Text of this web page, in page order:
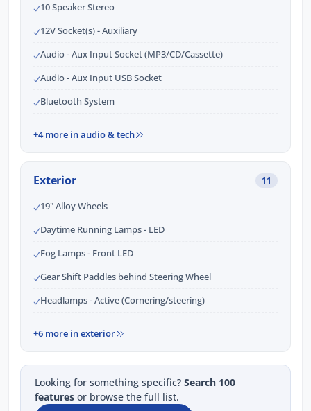
10 Speaker Stereo
12V Socket(s) - Auxiliary
Audio - Aux Input Socket (MP3/CD/Cassette)
Audio - Aux Input USB Socket
Bluetooth System
+4 more in audio & tech
Exterior 11
19" Alloy Wheels
Daytime Running Lamps - LED
Fog Lamps - Front LED
Gear Shift Paddles behind Steering Wheel
Headlamps - Active (Cornering/steering)
+6 more in exterior
Looking for something specific? Search 100
features or browse the full list.